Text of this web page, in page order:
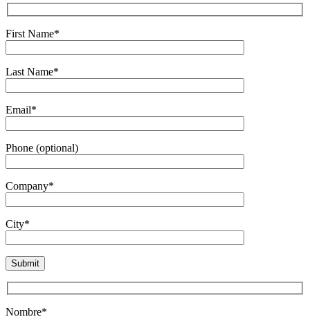
First Name*
Last Name*
Email*
Phone (optional)
Company*
City*
Nombre*